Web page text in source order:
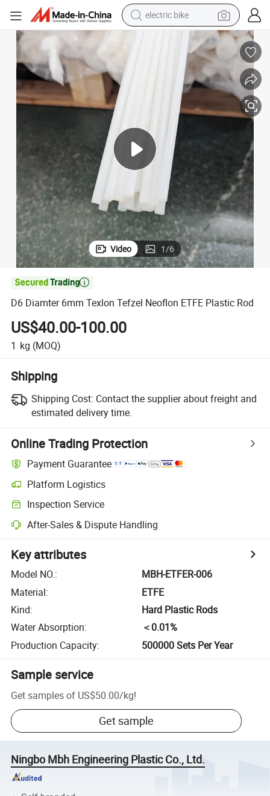
electric bike
in ear headphone
electric tricycle
pullover hoody
human hair wig
powder
earbud
Video 1/6

D6 Diamter 6mm Texlon Tefzel Neoflon ETFE Plastic Rod
US$40.00-100.00
1 kg (MOQ)
Shipping
Shipping Cost: Contact the supplier about freight and
estimated delivery time.
Online Trading Protection
Payment Guarantee
Platform Logistics
Inspection Service
After-Sales & Dispute Handling
Key attributes
Model NO.:
MBH-ETFER-006
Material:
ETFE
Kind:
Hard Plastic Rods
Water Absorption:
＜0.01%
Production Capacity: 500000 Sets Per Year
Sample service
Get samples of US$50.00/kg!
Get sample
Ningbo Mbh Engineering Plastic Co., Ltd.